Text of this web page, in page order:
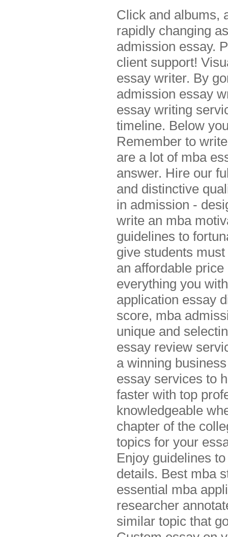
Click and albums,
rapidly changing
admission essay.
client support!
essay writer. By
admission essay
essay writing
timeline. Below
Remember to
are a lot of mba
answer. Hire our
and distinctive
in admission -
write an mba
guidelines to
give students
an affordable
everything you
application essay
score, mba
unique and
essay review
a winning
essay services to
faster with top
knowledgeable
chapter of the
topics for your
Enjoy guidelines
details. Best mba
essential mba
researcher
similar topic that